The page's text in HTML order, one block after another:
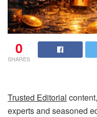
0
SHARES
Trusted Editorial
experts and seasoned